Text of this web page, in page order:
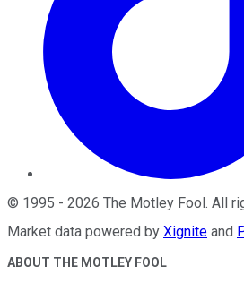
© 1995 - 2026 The Motley Fool. All
Market data powered by Xignite and
ABOUT THE MOTLEY FOOL